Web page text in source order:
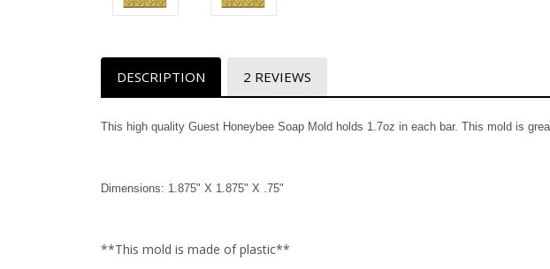
DESCRIPTION 2 REVIEWS
This high quality Guest Honeybee Soap Mold holds 1.7oz in each bar. This mold is
Dimensions: 1.875" X 1.875" X .75"
**This mold is made of plastic**